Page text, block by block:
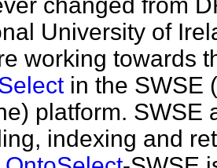
changed from
University of
working towards
in the SWSE
platform. SWSE
indexing and